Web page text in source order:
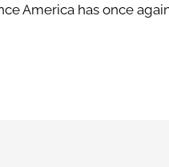
America has once